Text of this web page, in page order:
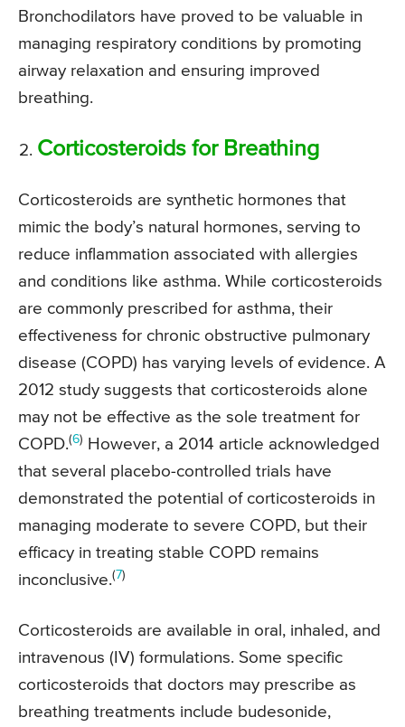
Bronchodilators have proved to be valuable in
managing respiratory conditions by promoting
airway relaxation and ensuring improved
breathing.
Corticosteroids for Breathing
Corticosteroids are synthetic hormones that
mimic the body’s natural hormones, serving to
reduce inflammation associated with allergies
and conditions like asthma. While corticosteroids
are commonly prescribed for asthma, their
effectiveness for chronic obstructive pulmonary
disease (COPD) has varying levels of evidence. A
2012 study suggests that corticosteroids alone
may not be effective as the sole treatment for
COPD.(6)
However, a 2014 article acknowledged
that several placebo-controlled trials have
demonstrated the potential of corticosteroids in
managing moderate to severe COPD, but their
efficacy in treating stable COPD remains
inconclusive.(7)
Corticosteroids are available in oral, inhaled, and
intravenous (IV) formulations. Some specific
corticosteroids that doctors may prescribe as
breathing treatments include budesonide,